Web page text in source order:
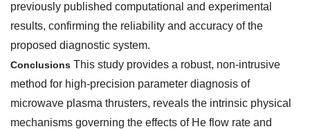
previously published computational and experimental
results, confirming the reliability and accuracy of the
proposed diagnostic system.
Conclusions This study provides a robust, non-intrusive
method for high-precision parameter diagnosis of
microwave plasma thrusters, reveals the intrinsic physical
mechanisms governing the effects of He flow rate and